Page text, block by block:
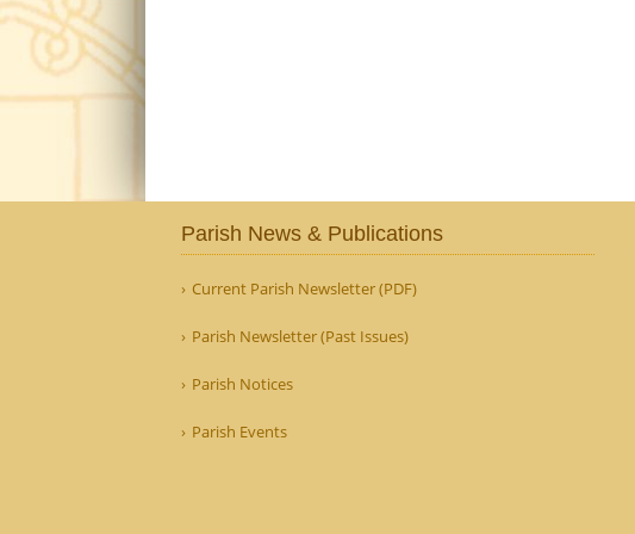
Parish News & Publications
Current Parish Newsletter (PDF)
Parish Newsletter (Past Issues)
Parish Notices
Parish Events